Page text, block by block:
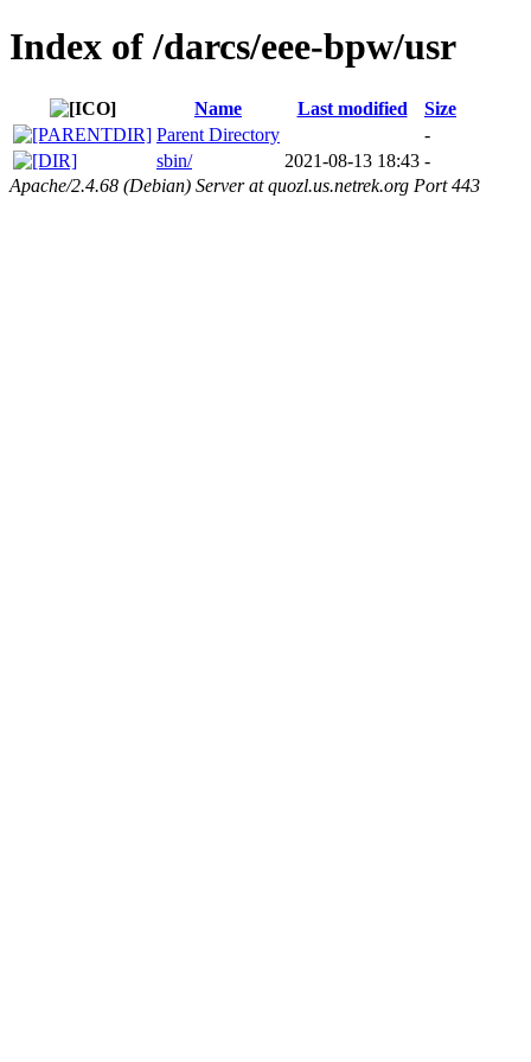
Index of /darcs/eee-bpw/usr
Name Last modified
Size
Parent Directory
-
sbin/
2021-08-13 18:43 -
Apache/2.4.68 (Debian) Server at quozl.us.netrek.org Port 443